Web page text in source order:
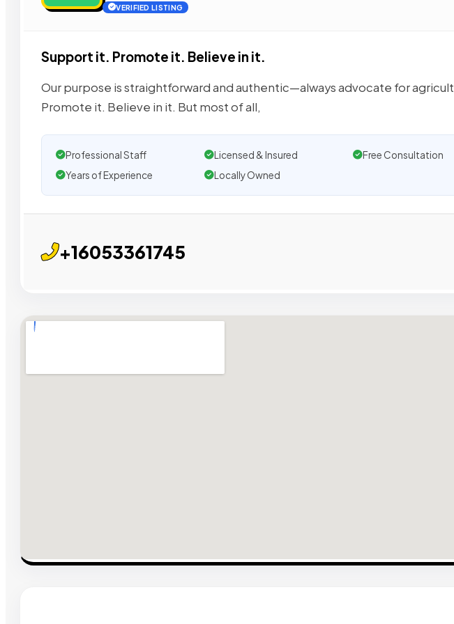
VERIFIED LISTING
Support it. Promote it. Believe in it.
Our purpose is straightforward and authentic—always advocate for
Promote it. Believe in it. But most of all,
Professional Staff Licensed & Insured Free Consultation
Years of Experience
Locally Owned
+16053361745